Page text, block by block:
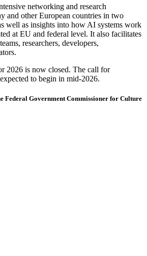
networking and research
and other European countries in two
well as insights into how AI systems work
at EU and federal level. It also facilitates
researchers, developers,
2026 is now closed. The call for
to begin in mid-2026.
Federal Government Commissioner for Culture